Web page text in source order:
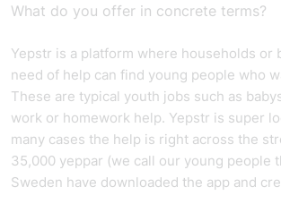
What do you offer in concrete terms?
Yepstr is a platform where households or
need of help can find young people who
These are typical youth jobs such as
work or homework help. Yepstr is super
many cases the help is right across the
35,000 yeppar (we call our young people
Sweden have downloaded the app and